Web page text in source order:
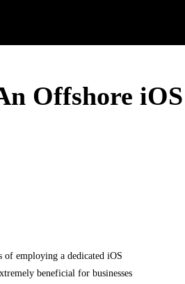
Offshore
of employing a dedicated iOS
beneficial for businesses